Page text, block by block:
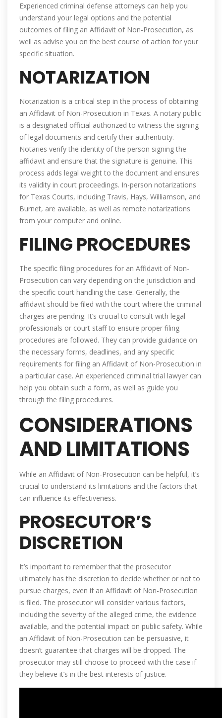
Experienced criminal defense attorneys can help you
understand your legal options and the potential
outcomes of filing an Affidavit of Non-Prosecution, as
well as advise you on the best course of action for your
specific situation.
NOTARIZATION
Notarization is a critical step in the process of obtaining
an Affidavit of Non-Prosecution in Texas. A notary public
is a designated official authorized to witness the signing
of legal documents and certify their authenticity.
Notaries verify the identity of the person signing the
affidavit and ensure that the signature is genuine. This
process adds legal weight to the document and ensures
its validity in court proceedings. In-person notarizations
for Texas Courts, including Travis, Hays, Williamson, and
Burnet, are available, as well as remote notarizations
from your computer and online.
FILING PROCEDURES
The specific filing procedures for an Affidavit of Non-
Prosecution can vary depending on the jurisdiction and
the specific court handling the case. Generally, the
affidavit should be filed with the court where the criminal
charges are pending. It’s crucial to consult with legal
professionals or court staff to ensure proper filing
procedures are followed. They can provide guidance on
the necessary forms, deadlines, and any specific
requirements for filing an Affidavit of Non-Prosecution in
a particular case. An experienced criminal trial lawyer can
help you obtain such a form, as well as guide you
through the filing procedures.
CONSIDERATIONS
AND LIMITATIONS
While an Affidavit of Non-Prosecution can be helpful, it’s
crucial to understand its limitations and the factors that
can influence its effectiveness.
PROSECUTOR’S
DISCRETION
It’s important to remember that the prosecutor
ultimately has the discretion to decide whether or not to
pursue charges, even if an Affidavit of Non-Prosecution
is filed. The prosecutor will consider various factors,
including the severity of the alleged crime, the evidence
available, and the potential impact on public safety. While
an Affidavit of Non-Prosecution can be persuasive, it
doesn’t guarantee that charges will be dropped. The
prosecutor may still choose to proceed with the case if
they believe it’s in the best interests of justice.